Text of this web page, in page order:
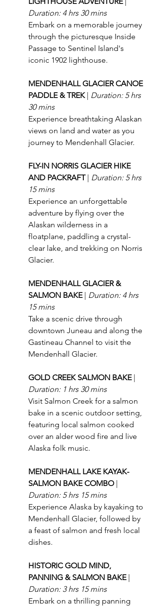
Duration: 4 hrs 30 mins
Embark on a memorable journey
through the picturesque Inside
Passage to Sentinel Island's
iconic 1902 lighthouse.
MENDENHALL GLACIER CANOE
PADDLE & TREK | Duration: 5 hrs
30 mins
Experience breathtaking Alaskan
views on land and water as you
journey to Mendenhall Glacier.
FLY-IN NORRIS GLACIER HIKE
AND PACKRAFT | Duration: 5 hrs
15 mins
Experience an unforgettable
adventure by flying over the
Alaskan wilderness in a
floatplane, paddling a crystal-
clear lake, and trekking on Norris
Glacier.
MENDENHALL GLACIER &
SALMON BAKE | Duration: 4 hrs
15 mins
Take a scenic drive through
downtown Juneau and along the
Gastineau Channel to visit the
Mendenhall Glacier.
GOLD CREEK SALMON BAKE |
Duration: 1 hrs 30 mins
Visit Salmon Creek for a salmon
bake in a scenic outdoor setting,
featuring local salmon cooked
over an alder wood fire and live
Alaska folk music.
MENDENHALL LAKE KAYAK-
SALMON BAKE COMBO |
Duration: 5 hrs 15 mins
Experience Alaska by kayaking to
Mendenhall Glacier, followed by
a feast of salmon and fresh local
dishes.
HISTORIC GOLD MIND,
PANNING & SALMON BAKE |
Duration: 3 hrs 15 mins
Embark on a thrilling panning